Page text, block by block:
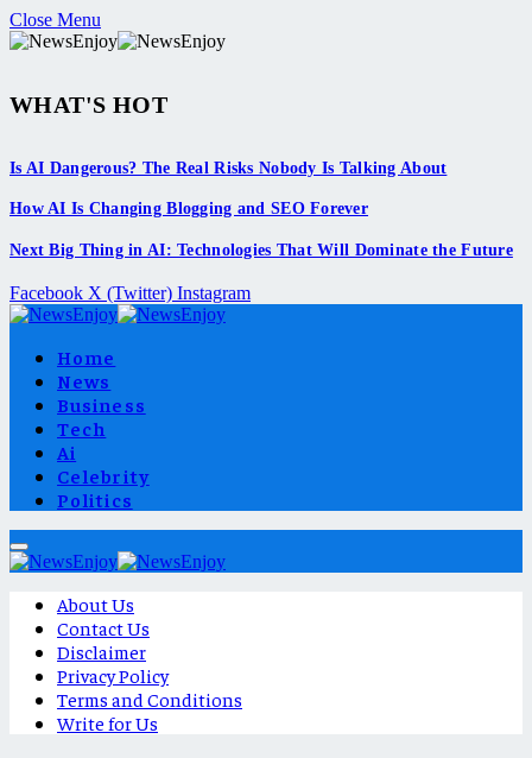
Close Menu
WHAT'S HOT
Is AI Dangerous? The Real Risks Nobody Is Talking About
How AI Is Changing Blogging and SEO Forever
Next Big Thing in AI: Technologies That Will Dominate the Future
Facebook X (Twitter) Instagram
Home
News
Business
Tech
Ai
Celebrity
Politics
About Us
Contact Us
Disclaimer
Privacy Policy
Terms and Conditions
Write for Us